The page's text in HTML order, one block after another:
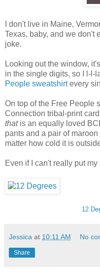
I don't live in Maine,
Texas, baby, and we don't
joke.
Looking out the window,
in the single digits, so I l-l-
People sweatshirtevery
On top of the Free People
Connection tribal-print
thatis an equally loved
pants and a pair of
matter how cold it is
Even if I can't really put my
12
Jessica at 10:11 AM No
Share